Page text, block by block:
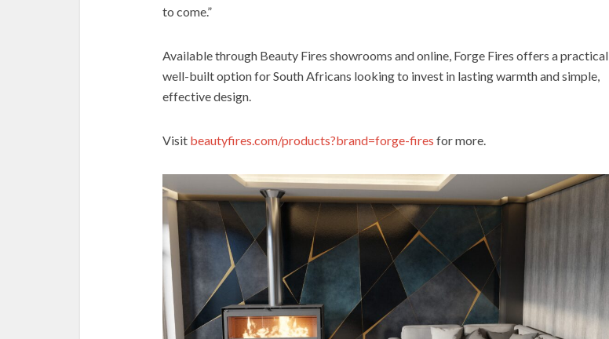
to come.”
Available through Beauty Fires showrooms and online, Forge Fires offers a practical,
well-built option for South Africans looking to invest in lasting warmth and simple,
effective design.
Visit beautyfires.com/products?brand=forge-fires for more.